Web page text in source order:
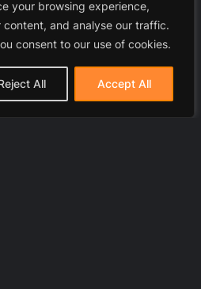
your browsing experience,
content, and analyse our traffic.
consent to our use of cookies.
All Accept All